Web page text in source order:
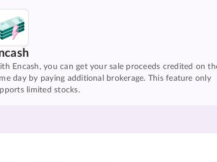
Encash, you can get your sale proceeds credited on
day by paying additional brokerage. This feature only
limited stocks.